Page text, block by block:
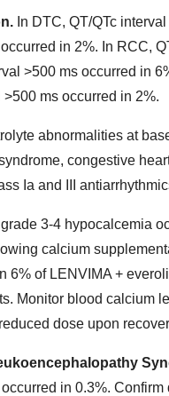
In DTC, QT/QTc
in 2%. In RCC,
>500 ms occurred in
ms occurred in 2%.
abnormalities at
congestive
Ia and III
grade 3-4 hypocalcemia
calcium
6% of LENVIMA +
Monitor blood calcium
dose upon
in 0.3%.